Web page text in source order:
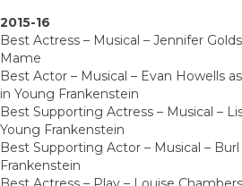
2015-16
Best Actress – Musical – Jennifer
Mame
Best Actor – Musical – Evan Howells
in Young Frankenstein
Best Supporting Actress – Musical –
Young Frankenstein
Best Supporting Actor – Musical –
Frankenstein